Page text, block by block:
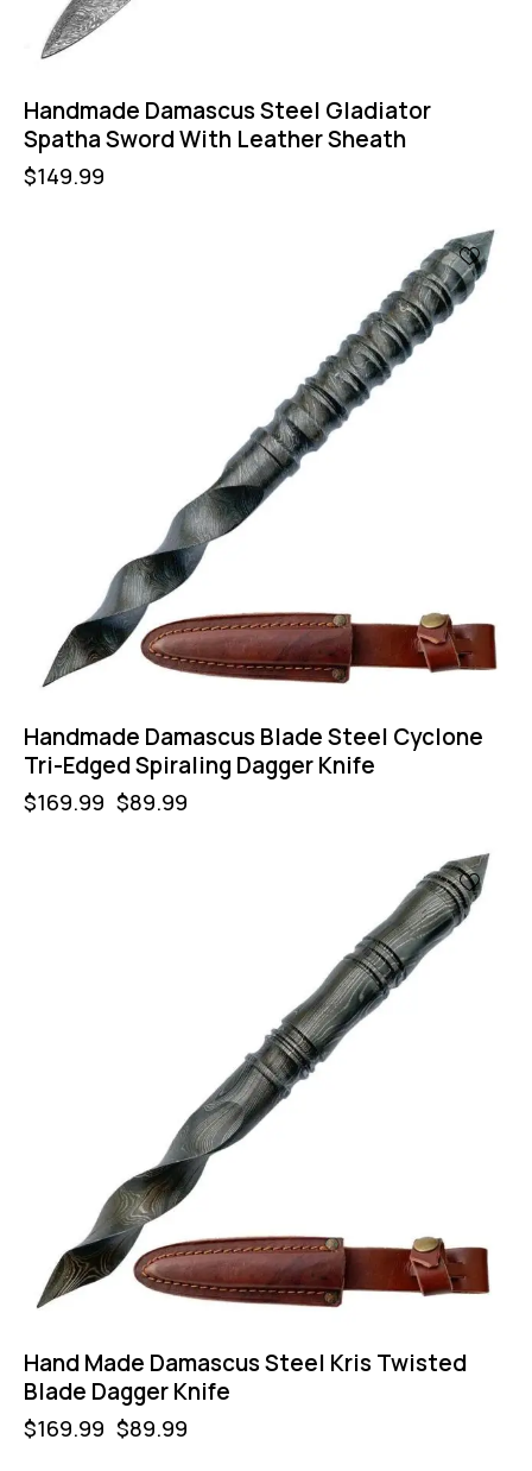
Handmade Damascus Steel Gladiator
Spatha Sword With Leather Sheath
$149.99
Handmade Damascus Blade Steel Cyclone
Tri-Edged Spiraling Dagger Knife
$169.99 $89.99
Hand Made Damascus Steel Kris Twisted
Blade Dagger Knife
$169.99 $89.99